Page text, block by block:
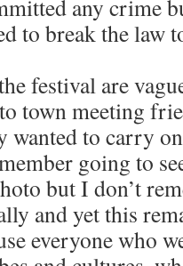
any crime
to break the law
festival are
town meeting
wanted to carry
going to
but I don’t
and yet this
everyone who